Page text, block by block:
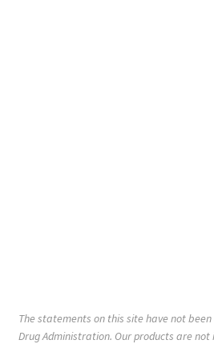
The statements on this site have not
Drug Administration. Our products are